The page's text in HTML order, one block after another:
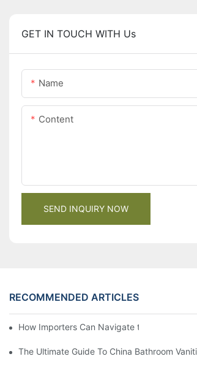
GET IN TOUCH WITH Us
Name
Content
SEND INQUIRY NOW
RECOMMENDED ARTICLES
How Importers Can Navigate the 50% Tariff
The Ultimate Guide To China Bathroom